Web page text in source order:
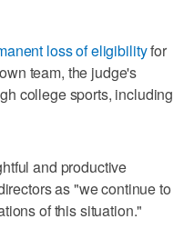
loss of eligibilityfor
team, the judge's
college sports, including
and productive
as "we continue to
of this situation."